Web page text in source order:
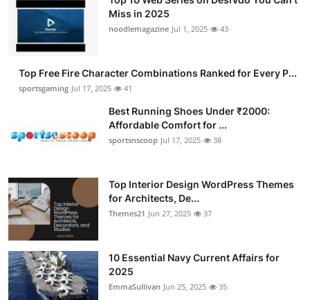
Miss in 2025
noodlemagazine Jul 1, 2025 43
Top Free Fire Character Combinations Ranked for Every P...
sportsgaming Jul 17, 2025 41
Best Running Shoes Under ₹2000:
Affordable Comfort for ...
sportsnscoop Jul 17, 2025 38
Top Interior Design WordPress Themes
for Architects, De...
Themes21 Jun 27, 2025 37
10 Essential Navy Current Affairs for
2025
EmmaSullivan Jun 25, 2025 35